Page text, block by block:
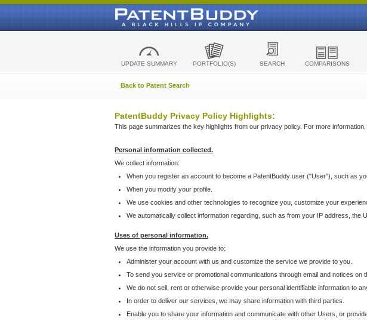
UPDATE SUMMARY PORTFOLIO(S) SEARCH COMPARISONS
Back to Patent Search
PatentBuddy Privacy Policy Highlights:
This page summarizes the key highlights from our privacy policy. For more
Personal information collected.
We collect information:
When you register an account to become a PatentBuddy user ("User"), such as
When you modify your profile.
We use cookies and other technologies to recognize you, customize your
We automatically collect information regarding, such as from your IP address,
Uses of personal information.
We use the information you provide to:
Administer your account with us and customize the service we provide to you.
To send you service or promotional communications through email and notices on
We do not sell, rent or otherwise provide your personal identifiable information to
In order to deliver our services, we may share information with third parties.
Enable you to share your information and communicate with other Users, or